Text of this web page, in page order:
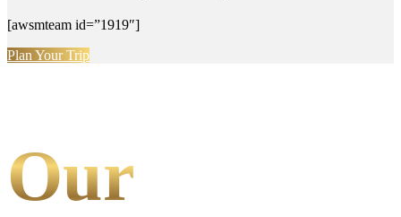
[awsmteam id=”1919″]
Plan Your Trip
Our